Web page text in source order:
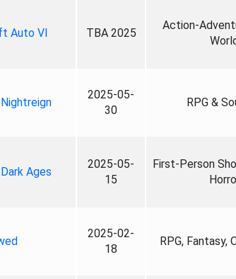
Auto VI TBA 2025
Action-
2025-05-
30
RPG &
Ages
2025-05-
15
First-Person
2025-02-
18
RPG, Fantasy,